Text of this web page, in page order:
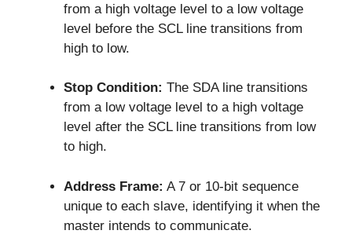
from a high voltage level to a low voltage
level before the SCL line transitions from
high to low.
Stop Condition: The SDA line transitions
from a low voltage level to a high voltage
level after the SCL line transitions from low
to high.
Address Frame: A 7 or 10-bit sequence
unique to each slave, identifying it when the
master intends to communicate.